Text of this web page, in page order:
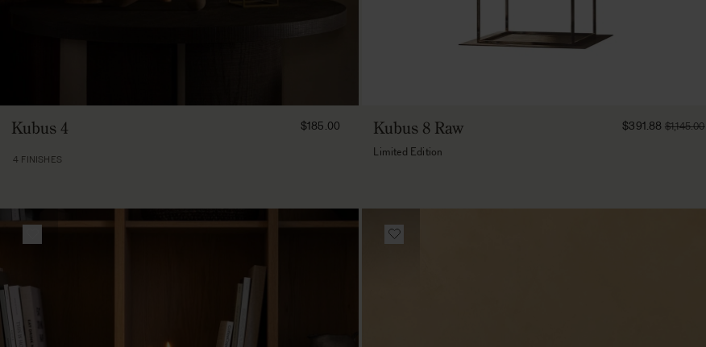
Kubus 4
FROM
$185.00
4 FINISHES
Kubus 8 Raw
FROM
$391.88 $1,145.00
Limited Edition